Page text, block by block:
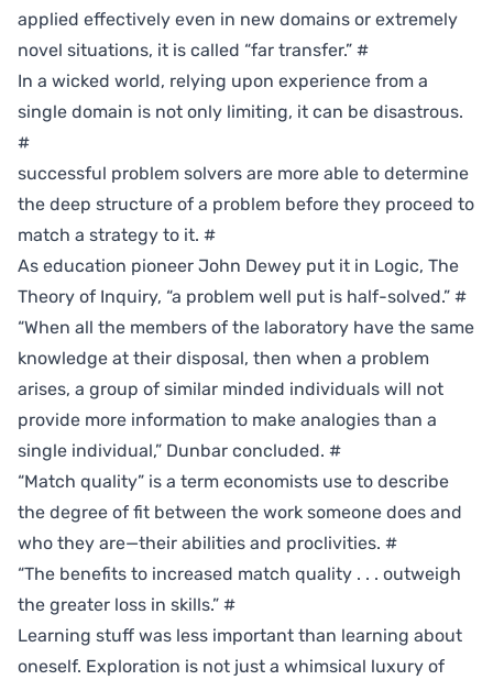
applied effectively even in new domains or extremely
novel situations, it is called “far transfer.” #
In a wicked world, relying upon experience from a
single domain is not only limiting, it can be disastrous.
#
successful problem solvers are more able to determine
the deep structure of a problem before they proceed to
match a strategy to it. #
As education pioneer John Dewey put it in Logic, The
Theory of Inquiry, “a problem well put is half-solved.” #
“When all the members of the laboratory have the same
knowledge at their disposal, then when a problem
arises, a group of similar minded individuals will not
provide more information to make analogies than a
single individual,” Dunbar concluded. #
“Match quality” is a term economists use to describe
the degree of fit between the work someone does and
who they are—their abilities and proclivities. #
“The benefits to increased match quality . . . outweigh
the greater loss in skills.” #
Learning stuff was less important than learning about
oneself. Exploration is not just a whimsical luxury of